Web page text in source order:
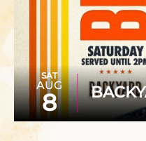
SAT
AUG
8